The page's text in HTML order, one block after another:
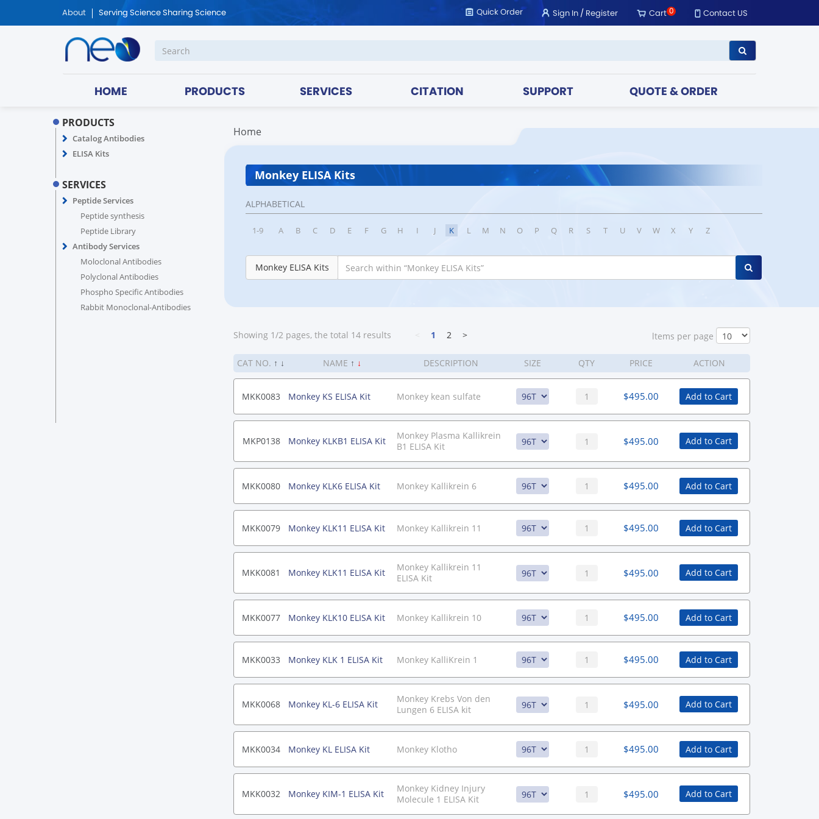
About Serving Science Sharing Science Quick Order Sign In/Register Cart0 Contact US
HOME PRODUCTS SERVICES CITATION SUPPORT QUOTE & ORDER
PRODUCTS
Catalog Antibodies
ELISA Kits
SERVICES
Peptide Services
Peptide synthesis
Peptide Library
Antibody Services
Moloclonal Antibodies
Polyclonal Antibodies
Phospho Specific Antibodies
Rabbit Monoclonal-Antibodies
Home
Monkey ELISA Kits
ALPHABETICAL
1-9 A B C D E F G H I J K L M N O P Q R S T U V W X Y Z
Monkey ELISA Kits
Showing 1/2 pages, the total 14 results 1 2 > ltems per page
CAT NO. ↑ ↓ NAME ↑ ↓ DESCRIPTION SIZE QTY PRICE ACTION
MKK0083 Monkey KS ELISA Kit Monkey kean sulfate $495.00 Add to Cart
MKP0138 Monkey KLKB1 ELISA Kit
Monkey Plasma Kallikrein
B1 ELISA Kit
$495.00 Add to Cart
MKK0080 Monkey KLK6 ELISA Kit Monkey Kallikrein 6 $495.00 Add to Cart
MKK0079 Monkey KLK11 ELISA Kit Monkey Kallikrein 11 $495.00 Add to Cart
MKK0081 Monkey KLK11 ELISA Kit
Monkey Kallikrein 11
ELISA Kit
$495.00 Add to Cart
MKK0077 Monkey KLK10 ELISA Kit Monkey Kallikrein 10 $495.00 Add to Cart
MKK0033 Monkey KLK 1 ELISA Kit Monkey KalliKrein 1 $495.00 Add to Cart
MKK0068 Monkey KL-6 ELISA Kit
Monkey Krebs Von den
Lungen 6 ELISA kit
$495.00 Add to Cart
MKK0034 Monkey KL ELISA Kit Monkey Klotho $495.00 Add to Cart
MKK0032 Monkey KIM-1 ELISA Kit
Monkey Kidney Injury
Molecule 1 ELISA Kit
$495.00 Add to Cart